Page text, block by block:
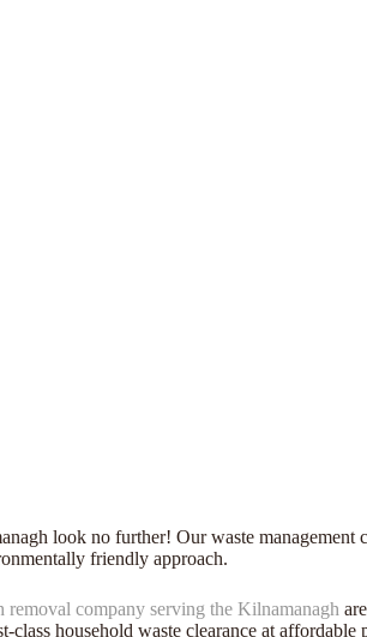
look no further! Our waste
friendly approach.
removal company serving the Kilnamanagh
household waste clearance at affordable